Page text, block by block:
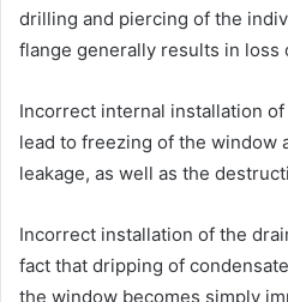
drilling and piercing of the
flange generally results in loss
Incorrect internal installation
lead to freezing of the window
leakage, as well as the
Incorrect installation of the
fact that dripping of
the window becomes simply